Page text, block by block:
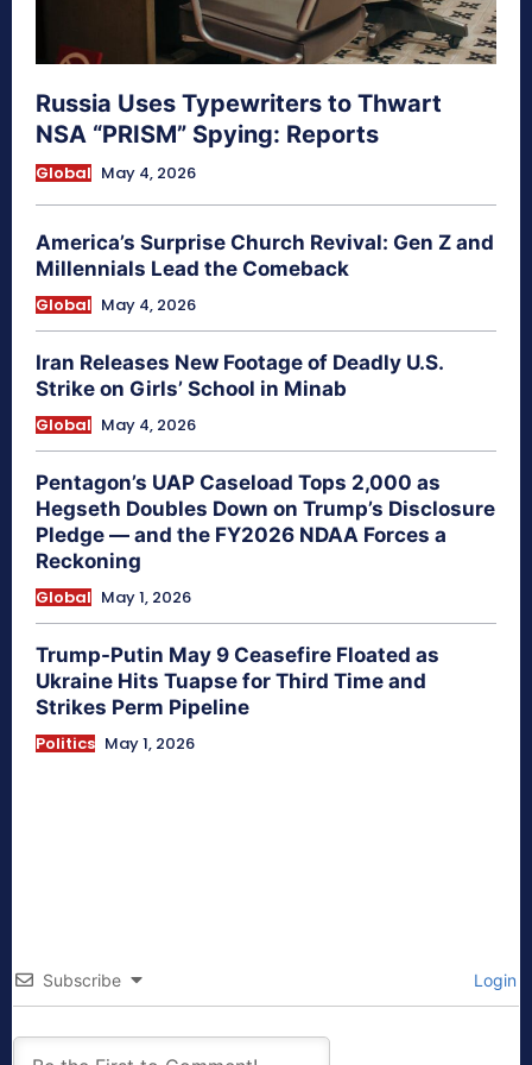
Russia Uses Typewriters to Thwart
NSA “PRISM” Spying: Reports
Global May 4, 2026
America’s Surprise Church Revival: Gen Z and
Millennials Lead the Comeback
Global May 4, 2026
Iran Releases New Footage of Deadly U.S.
Strike on Girls’ School in Minab
Global May 4, 2026
Pentagon’s UAP Caseload Tops 2,000 as
Hegseth Doubles Down on Trump’s Disclosure
Pledge — and the FY2026 NDAA Forces a
Reckoning
Global May 1, 2026
Trump-Putin May 9 Ceasefire Floated as
Ukraine Hits Tuapse for Third Time and
Strikes Perm Pipeline
Politics May 1, 2026
Subscribe Login